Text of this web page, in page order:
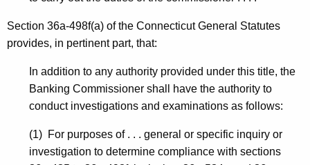
Section 36a-498f(a) of the Connecticut General Statutes
provides, in pertinent part, that:
In addition to any authority provided under this title, the
Banking Commissioner shall have the authority to
conduct investigations and examinations as follows:
(1) For purposes of . . . general or specific inquiry or
investigation to determine compliance with sections